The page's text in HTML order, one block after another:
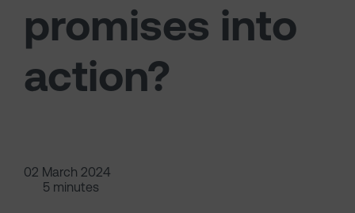
promises into
action?
02 March 2024
5 minutes